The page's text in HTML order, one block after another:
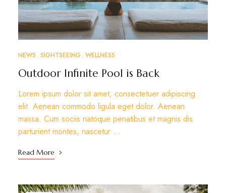
NEWS SIGHTSEEING WELLNESS
Outdoor Infinite Pool is Back
Lorem ipsum dolor sit amet, consectetuer adipiscing
elit. Aenean commodo ligula eget dolor. Aenean
massa. Cum sociis natoque penatibus et magnis dis
parturient montes, nascetur …
Read More